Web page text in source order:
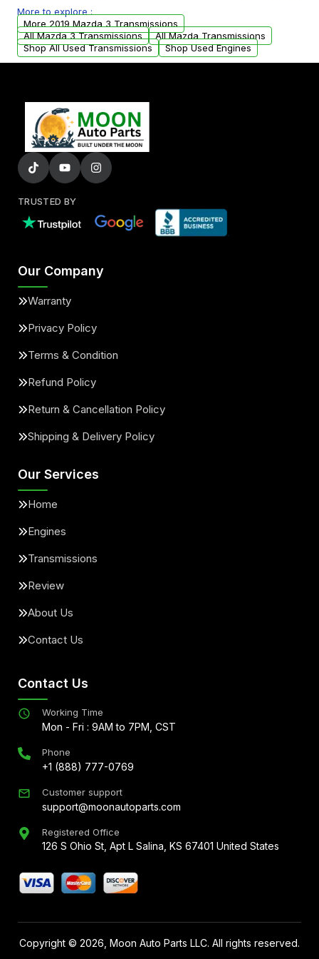
from your original transmission.
More to explore :
More 2019 Mazda 3 Transmissions
All Mazda 3 Transmissions
All Mazda Transmissions
Shop All Used Transmissions
Shop Used Engines
TRUSTED BY
Our Company
Warranty
Privacy Policy
Terms & Condition
Refund Policy
Return & Cancellation Policy
Shipping & Delivery Policy
Our Services
Home
Engines
Transmissions
Review
About Us
Contact Us
Contact Us
Working Time
Mon - Fri : 9AM to 7PM, CST
Phone
+1 (888) 777-0769
Customer support
support@moonautoparts.com
Registered Office
126 S Ohio St, Apt L Salina, KS 67401 United States
Copyright © 2026 , Moon Auto Parts LLC. All rights reserved.